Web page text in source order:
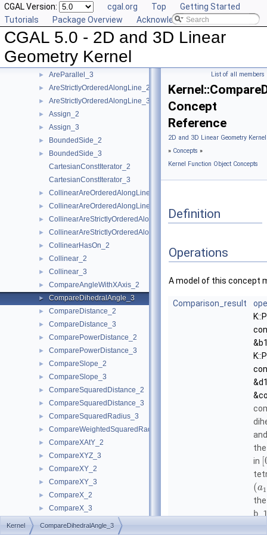
CGAL Version: cgal.org Top
Getting Started
Tutorials
Package Overview Acknowledging CGAL
CGAL 5.0 - 2D and 3D Linear
Geometry Kernel
► Angle_2
Angle_3
AreOrderedAlongLine_2
► AreParallel_2
► AreParallel_3
► AreStrictlyOrderedAlongLine_2
► AreStrictlyOrderedAlongLine_3
► Assign_2
► Assign_3
► BoundedSide_2
►
BoundedSide_3
CartesianConstIterator_2
CartesianConstIterator_3
► CollinearAreOrderedAlongLine_2
► CollinearAreOrderedAlongLine_3
► CollinearAreStrictlyOrderedAlongLine_2
► CollinearAreStrictlyOrderedAlongLine_3
► CollinearHasOn_2
► Collinear_2
► Collinear_3
► CompareAngleWithXAxis_2
► CompareDihedralAngle_3
► CompareDistance_2
► CompareDistance_3
► ComparePowerDistance_2
► ComparePowerDistance_3
► CompareSlope_2
► CompareSlope_3
► CompareSquaredDistance_2
► CompareSquaredDistance_3
► CompareSquaredRadius_3
► CompareWeightedSquaredRadius_3
► CompareXAtY_2
► CompareXYZ_3
► CompareXY_2
► CompareXY_3
► CompareX_2
► CompareX_3
► CompareYAtX_2
List of all members
Concept
Reference
2D and 3D Linear Geometry
» Concepts »
Kernel Function Object Concepts
Definition
Operations
A model of this concept
Comparison_result
in
(a1
Kernel CompareDihedralAngle_3